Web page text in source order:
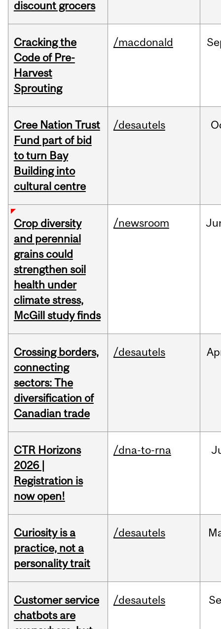
discount grocers
Cracking the
Code of Pre-
Harvest
Sprouting
/macdonald
Cree Nation Trust
Fund part of bid
to turn Bay
Building into
cultural centre
/desautels
Crop diversity
and perennial
grains could
strengthen soil
health under
climate stress,
McGill study finds
/newsroom
Crossing borders,
connecting
sectors: The
diversification of
Canadian trade
/desautels
CTR Horizons
2026 |
Registration is
now open!
/dna-to-rna
Curiosity is a
practice, not a
personality trait
/desautels
Customer service
chatbots are
/desautels